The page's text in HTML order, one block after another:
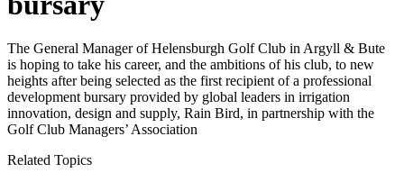
The General Manager of Helensburgh Golf Club in Argyll & Bute
is hoping to take his career, and the ambitions of his club, to new
heights after being selected as the first recipient of a professional
development bursary provided by global leaders in irrigation
innovation, design and supply, Rain Bird, in partnership with the
Golf Club Managers’ Association
Related Topics